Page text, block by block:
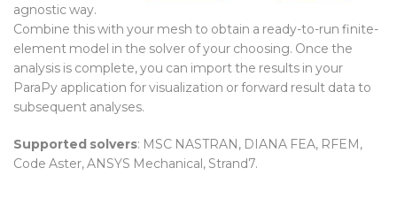
agnosticway.
Combine this with your mesh to obtain a ready-to-run finite-
element model in the solver of your choosing. Once the
analysis is complete, you can import the results in your
ParaPy application for visualization or forward result data to
subsequent analyses.
Supported solvers: MSC NASTRAN, DIANA FEA, RFEM,
Code Aster,ANSYS Mechanical, Strand7.